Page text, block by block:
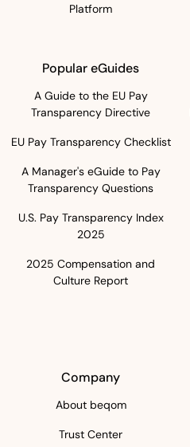
Platform
Popular eGuides
A Guide to the EU Pay
Transparency Directive
EU Pay Transparency Checklist
A Manager's eGuide to Pay
Transparency Questions
U.S. Pay Transparency Index
2025
2025 Compensation and
Culture Report
Company
About beqom
Trust Center